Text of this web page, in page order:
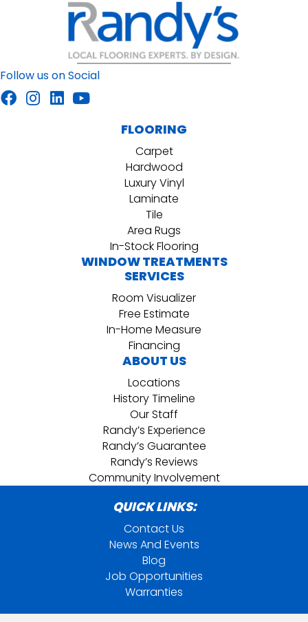
Follow us on Social
FLOORING
Carpet
Hardwood
Luxury Vinyl
Laminate
Tile
Area Rugs
In-Stock Flooring
WINDOW TREATMENTS
SERVICES
Room Visualizer
Free Estimate
In-Home Measure
Financing
ABOUT US
Locations
History Timeline
Our Staff
Randy’s Experience
Randy’s Guarantee
Randy’s Reviews
Community Involvement
QUICK LINKS:
Contact Us
News And Events
Blog
Job Opportunities
Warranties